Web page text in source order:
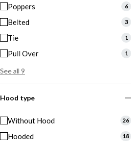
Poppers 6
Belted 3
Tie 1
Pull Over 1
See all 9
Hood type
Without Hood 26
Hooded 18